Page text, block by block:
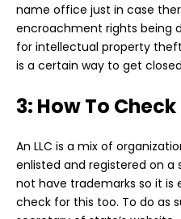
name office just in case
encroachment rights being
for intellectual property
is a certain way to get
3: How To
An LLC is a mix of
enlisted and registered on a
not have trademarks so it is
check for this too. To do as